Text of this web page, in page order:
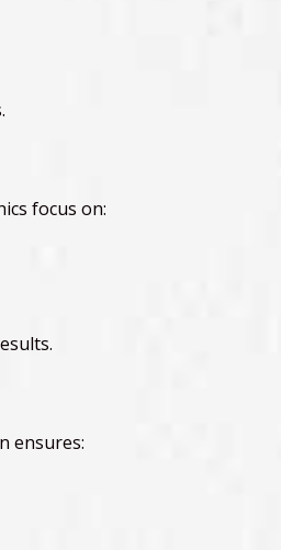
focus on:
ensures: